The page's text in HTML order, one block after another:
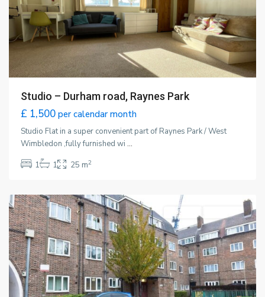
Studio – Durham road, Raynes Park
£ 1,500 per calendar month
Studio Flat in a super convenient part of Raynes Park / West
Wimbledon ,fully furnished wi ...
1
1 25 m2
To Rent New Offer